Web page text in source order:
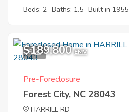
Beds: 2 Baths: 1.5 Built in 1955
8
$189,800 EMV
Pre-Foreclosure
Forest City, NC 28043
HARRILL RD